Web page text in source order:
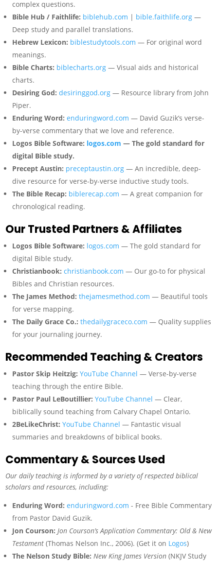
complex questions.
Bible Hub / Faithlife: biblehub.com | bible.faithlife.org —
Deep study and parallel translations.
Hebrew Lexicon: biblestudytools.com — For original word
meanings.
Bible Charts: biblecharts.org — Visual aids and historical
charts.
Desiring God: desiringgod.org — Resource library from John
Piper.
Enduring Word: enduringword.com — David Guzik’s verse-
by-verse commentary that we love and reference.
Logos Bible Software: logos.com — The gold standard for
digital Bible study.
Precept Austin: preceptaustin.org — An incredible, deep-
dive resource for verse-by-verse inductive study tools.
The Bible Recap: biblerecap.com — A great companion for
chronological reading.
Our Trusted Partners & Affiliates
Logos Bible Software: logos.com — The gold standard for
digital Bible study.
Christianbook: christianbook.com — Our go-to for physical
Bibles and Christian resources.
The James Method: thejamesmethod.com — Beautiful tools
for verse mapping.
The Daily Grace Co.: thedailygraceco.com — Quality supplies
for your journaling journey.
Recommended Teaching & Creators
Pastor Skip Heitzig: YouTube Channel — Verse-by-verse
teaching through the entire Bible.
Pastor Paul LeBoutillier: YouTube Channel — Clear,
biblically sound teaching from Calvary Chapel Ontario.
2BeLikeChrist: YouTube Channel — Fantastic visual
summaries and breakdowns of biblical books.
Commentary & Sources Used
Our daily teaching is informed by a variety of respected biblical
scholars and resources, including:
Enduring Word: enduringword.com - Free Bible Commentary
from Pastor David Guzik.
Jon Courson: Jon Courson’s Application Commentary: Old & New
Testament (Thomas Nelson Inc., 2006). (Get it on Logos)
The Nelson Study Bible: New King James Version (NKJV Study